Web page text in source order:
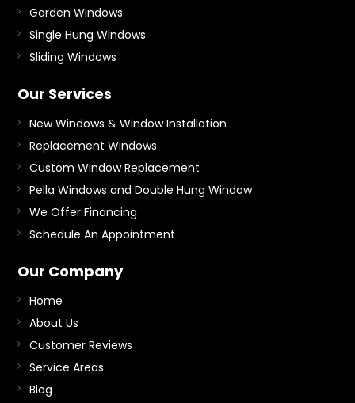
Garden Windows
Single Hung Windows
Sliding Windows
Our Services
New Windows & Window Installation
Replacement Windows
Custom Window Replacement
Pella Windows and Double Hung Window
We Offer Financing
Schedule An Appointment
Our Company
Home
About Us
Customer Reviews
Service Areas
Blog